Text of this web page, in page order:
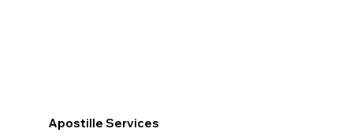
Apostille Services